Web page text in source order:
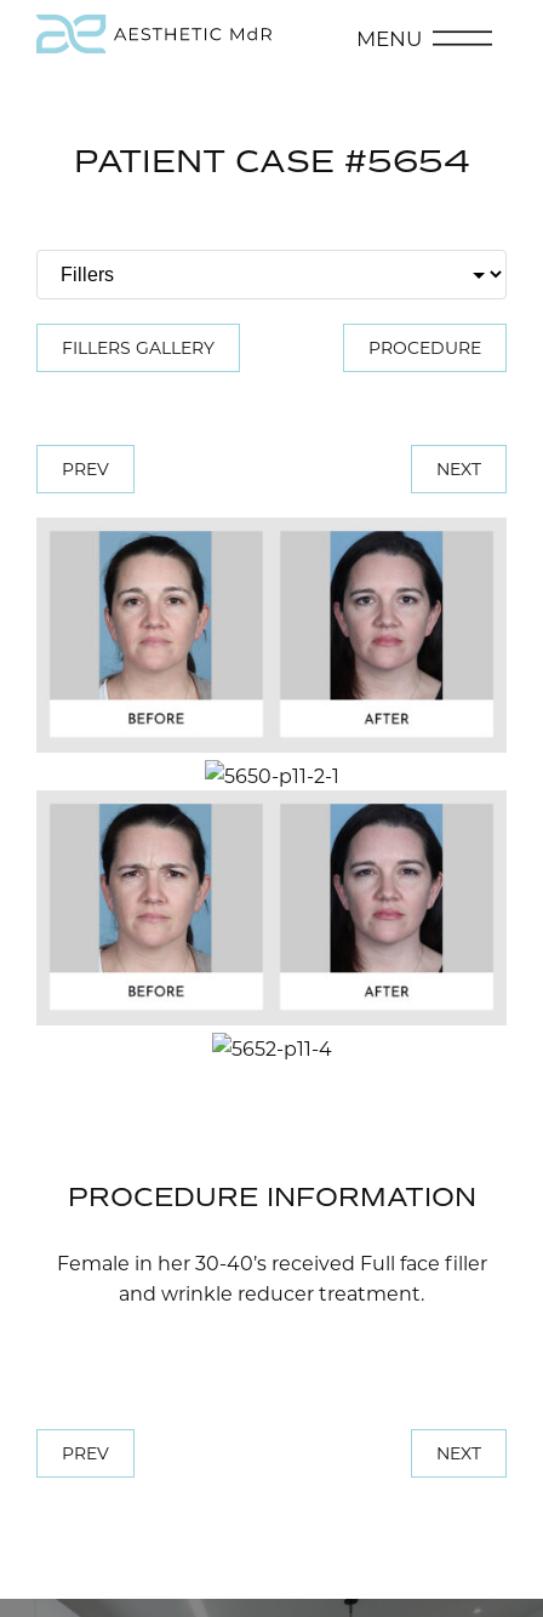
MENU
PATIENT CASE #5654
FILLERS GALLERY PROCEDURE
PREV NEXT
PROCEDURE INFORMATION
Female in her 30-40’s received Full face filler
and wrinkle reducer treatment.
PREV NEXT